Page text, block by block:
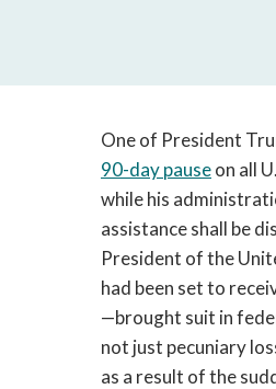
One of President
90-day pauseon all
while his
assistance shall be
President of the
had been set to
—brought suit in
not just pecuniary
as a result of the